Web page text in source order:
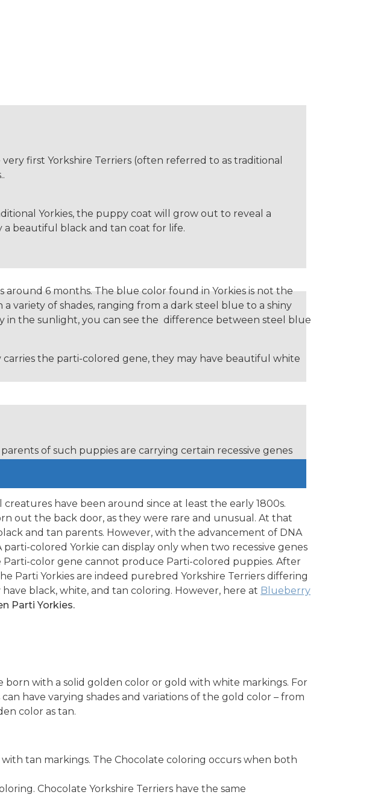
first Yorkshire Terriers (often referred to as traditional
Yorkies, the puppy coat will grow out to reveal a
beautiful black and tan coat for life.
around 6 months. The blue color found in Yorkies is not the
variety of shades, ranging from a dark steel blue to a shiny
in the sunlight, you can see the difference between steel blue
the parti-colored gene, they may have beautiful white
of such puppies are carrying certain recessive genes
sable Yorkies, and chocolate colored yorkes.
have been around since at least the early 1800s.
out the back door, as they were rare and unusual. At that
and tan parents. However, with the advancement of DNA
colored Yorkie can display only when two recessive genes
color gene cannot produce Parti-colored puppies. After
Parti Yorkies are indeed purebred Yorkshire Terriers differing
black, white, and tan coloring. However, here at Blueberry
Parti Yorkies.
born with a solid golden color or gold with white markings. For
have varying shades and variations of the gold color – from
color as tan.
tan markings. The Chocolate coloring occurs when both
Chocolate Yorkshire Terriers have the same